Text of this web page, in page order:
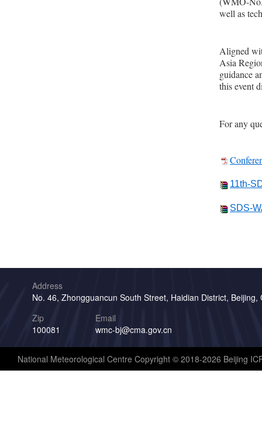
well as
Aligned
Asia
guidance
this event
For any
11th-
SDS-
Address
No. 46, Zhongguancun South Street, Haidian District, Beijing,
Zip
100081
Email
wmc-bj@cma.gov.cn
National Meteorological Centre Copyright © 2018-2026 Beijing